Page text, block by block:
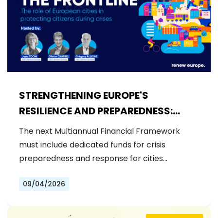
STRENGTHENING EUROPE'S
RESILIENCE AND PREPAREDNESS:
RENEW EUROPE CALLS FOR
DEDICATED FUNDS IN THE NEXT MFF
The next Multiannual Financial Framework
must include dedicated funds for crisis
preparedness and response for cities…
09/04/2026